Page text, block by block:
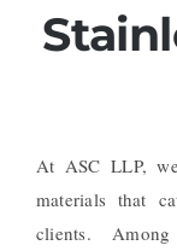
Contact
At ASC LLP,
materials that
clients.